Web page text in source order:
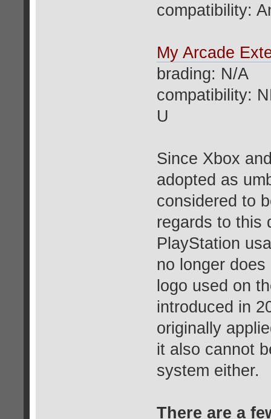
compatibility:
My Arcade
brading: N/A
compatibility:
U
Since Xbox
adopted as
considered to
regards to this
PlayStation
no longer
logo used on
introduced in
originally
it also cannot
system either.
There are a